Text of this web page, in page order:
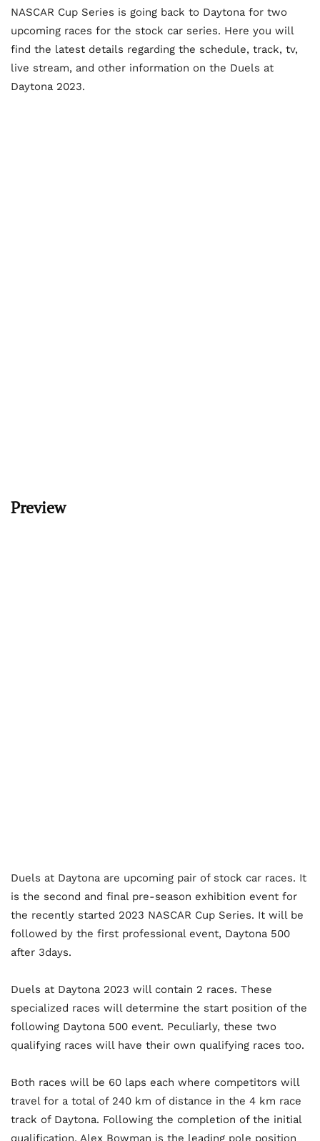
NASCAR Cup Series is going back to Daytona for two
upcoming races for the stock car series. Here you will
find the latest details regarding the schedule, track, tv,
live stream, and other information on the Duels at
Daytona 2023.
Preview
Duels at Daytona are upcoming pair of stock car races. It
is the second and final pre-season exhibition event for
the recently started 2023 NASCAR Cup Series. It will be
followed by the first professional event, Daytona 500
after 3days.
Duels at Daytona 2023 will contain 2 races. These
specialized races will determine the start position of the
following Daytona 500 event. Peculiarly, these two
qualifying races will have their own qualifying races too.
Both races will be 60 laps each where competitors will
travel for a total of 240 km of distance in the 4 km race
track of Daytona. Following the completion of the initial
qualification, Alex Bowman is the leading pole position